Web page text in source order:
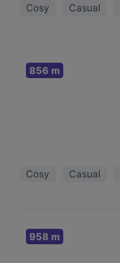
Cosy Casual
856 m
Cosy Casual
958 m